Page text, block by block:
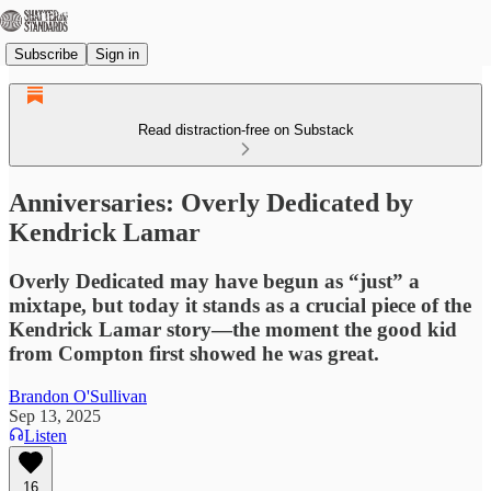
Subscribe Sign in
Read distraction-free on Substack
Anniversaries: Overly Dedicated by
Kendrick Lamar
Overly Dedicated may have begun as “just” a
mixtape, but today it stands as a crucial piece of the
Kendrick Lamar story—the moment the good kid
from Compton first showed he was great.
Brandon O'Sullivan
Sep 13, 2025
Listen
16